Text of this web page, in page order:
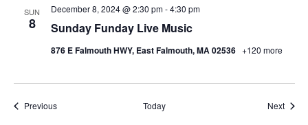
SUN
8 Sunday Funday Live Music
December 8, 2024 @ 2:30 pm-4:30 pm
876 E Falmouth HWY, East Falmouth, MA 02536 +120 more
PreviousEvents Today Next